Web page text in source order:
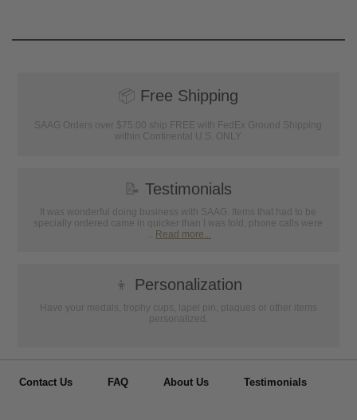
📦 Free Shipping
SAAG Orders over $75.00 ship FREE with FedEx Ground Shipping
within Continental U.S. ONLY
📝 Testimonials
It was wonderful doing business with SAAG. Items that had to be
specially ordered came in quicker than I was told, phone calls were
... Read more...
👦 Personalization
Have your medals, trophy cups, lapel pin, plaques or other items
personalized.
Contact Us FAQ About Us Testimonials